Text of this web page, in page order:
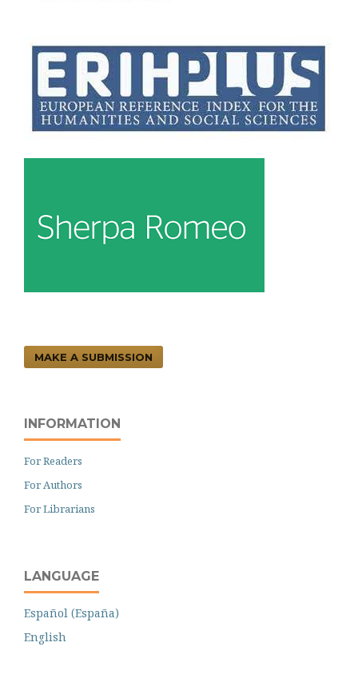
MAKE A SUBMISSION
INFORMATION
For Readers
For Authors
For Librarians
LANGUAGE
Español (España)
English